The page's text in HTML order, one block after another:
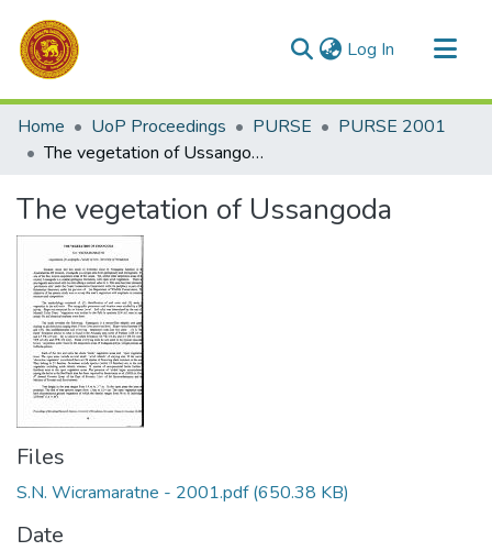
Log In (current)
Communities & Collections
All of DSpace
Home UoP Proceedings PURSE
PURSE 2001
The vegetation of Ussangoda
The vegetation of Ussangoda
Files
S.N. Wicramaratne - 2001.pdf(650.38 KB)
Date